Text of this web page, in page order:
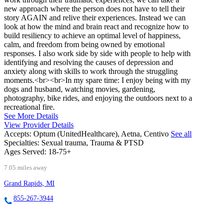
new approach where the person does not have to tell their
story AGAIN and relive their experiences. Instead we can
look at how the mind and brain react and recognize how to
build resiliency to achieve an optimal level of happiness,
calm, and freedom from being owned by emotional
responses. I also work side by side with people to help with
identifying and resolving the causes of depression and
anxiety along with skills to work through the struggling
moments.<br><br>In my spare time: I enjoy being with my
dogs and husband, watching movies, gardening,
photography, bike rides, and enjoying the outdoors next to a
recreational fire.
See More Details
View Provider Details
Accepts: Optum (UnitedHealthcare), Aetna, Centivo See all
Specialties: Sexual trauma, Trauma & PTSD
Ages Served: 18-75+
7.05 miles away
Grand Rapids, MI
855-267-3944